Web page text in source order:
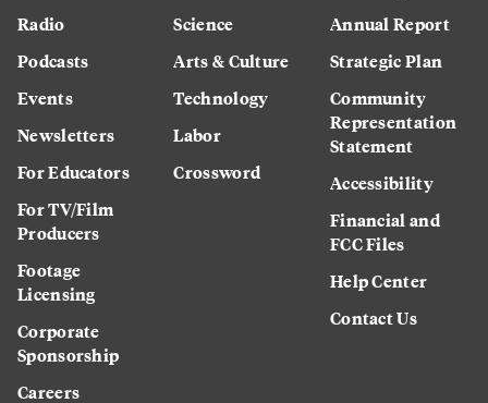
Radio
Podcasts
Events
Newsletters
For Educators
For TV/Film
Producers
Footage
Licensing
Corporate
Sponsorship
Careers
Science
Arts & Culture
Technology
Labor
Crossword
Annual Report
Strategic Plan
Community
Representation
Statement
Accessibility
Financial and
FCC Files
Help Center
Contact Us